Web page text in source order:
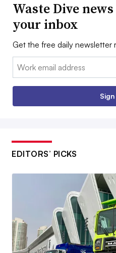
Waste Dive
your inbox
Get the free daily newsletter
Email:
EDITORS’ PICKS